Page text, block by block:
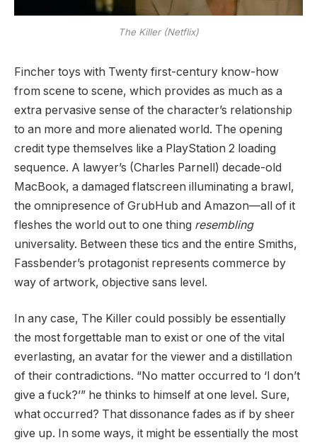
The Killer (Netflix)
Fincher toys with Twenty first-century know-how
from scene to scene, which provides as much as a
extra pervasive sense of the character’s relationship
to an more and more alienated world. The opening
credit type themselves like a PlayStation 2 loading
sequence. A lawyer’s (Charles Parnell) decade-old
MacBook, a damaged flatscreen illuminating a brawl,
the omnipresence of GrubHub and Amazon—all of it
fleshes the world out to one thing resembling
universality. Between these tics and the entire Smiths,
Fassbender’s protagonist represents commerce by
way of artwork, objective sans level.
In any case, The Killer could possibly be essentially
the most forgettable man to exist or one of the vital
everlasting, an avatar for the viewer and a distillation
of their contradictions. “No matter occurred to ‘I don’t
give a fuck?’” he thinks to himself at one level. Sure,
what occurred? That dissonance fades as if by sheer
give up. In some ways, it might be essentially the most